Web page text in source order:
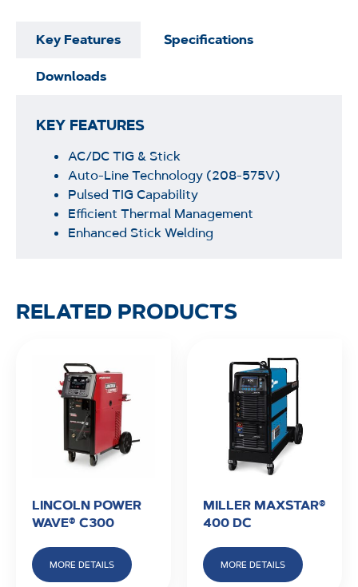
Key Features Specifications
Downloads
KEY FEATURES
AC/DC TIG & Stick
Auto-Line Technology (208-575V)
Pulsed TIG Capability
Efficient Thermal Management
Enhanced Stick Welding
RELATED PRODUCTS
LINCOLN POWER
WAVE® C300
MORE DETAILS
MILLER MAXSTAR®
400 DC
MORE DETAILS